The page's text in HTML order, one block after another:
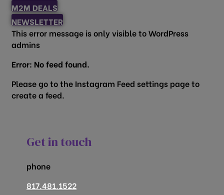
M2M DEALS
NEWSLETTER
This error message is only visible to WordPress
admins
Error: No feed found.
Please go to the Instagram Feed settings page to
create a feed.
Get in touch
phone
817.481.1522